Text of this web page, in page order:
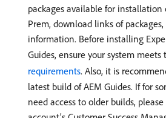
packages available for installation
Prem, download links of
information. Before installing
Guides, ensure your system meets
requirements. Also, it is
latest build of AEM Guides. If for
need access to older builds,